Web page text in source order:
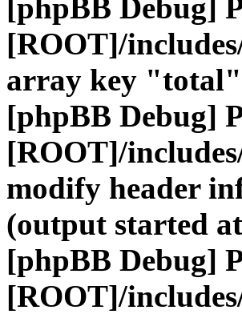
[phpBB Debug]
[ROOT]/
array key "total"
[phpBB Debug]
[ROOT]/
modify header
(output started
[phpBB Debug]
[ROOT]/